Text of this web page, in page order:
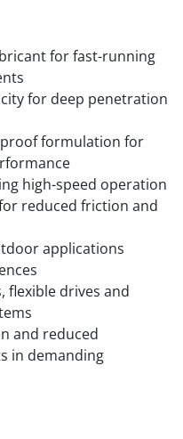
for fast-running
for deep penetration
formulation for
high-speed operation
reduced friction and
applications
flexible drives and
and reduced
in demanding